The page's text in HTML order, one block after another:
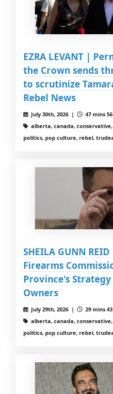
EZRA LEVANT |
the Crown sends
to scrutinize
Rebel News
July 30th, 2026 |
47 mins
alberta, canada,
politics, pop culture, rebel,
SHEILA GUNN
Firearms
Province's
Owners
July 29th, 2026 |
29 mins
alberta, canada,
politics, pop culture, rebel,